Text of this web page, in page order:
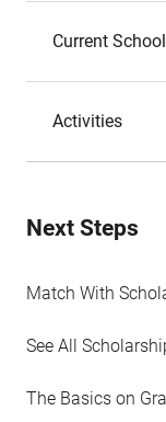
Current School
Activities
Next Steps
Match With
See All
The Basics on